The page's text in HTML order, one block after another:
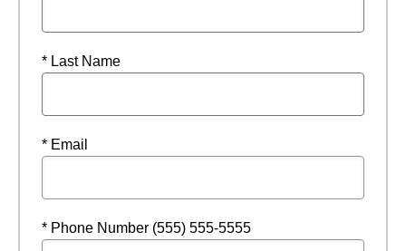
* Last Name
* Email
* Phone Number (555) 555-5555